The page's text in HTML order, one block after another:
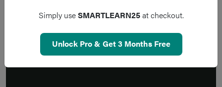
Simply useSMARTLEARN25at checkout.
Unlock Pro & Get 3 Months Free